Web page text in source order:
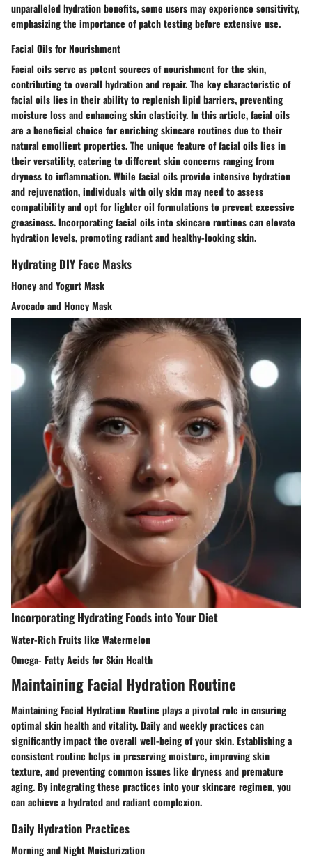
unparalleled hydration benefits, some users may experience sensitivity,
emphasizing the importance of patch testing before extensive use.
Facial Oils for Nourishment
Facial oils serve as potent sources of nourishment for the skin,
contributing to overall hydration and repair. The key characteristic of
facial oils lies in their ability to replenish lipid barriers, preventing
moisture loss and enhancing skin elasticity. In this article, facial oils
are a beneficial choice for enriching skincare routines due to their
natural emollient properties. The unique feature of facial oils lies in
their versatility, catering to different skin concerns ranging from
dryness to inflammation. While facial oils provide intensive hydration
and rejuvenation, individuals with oily skin may need to assess
compatibility and opt for lighter oil formulations to prevent excessive
greasiness. Incorporating facial oils into skincare routines can elevate
hydration levels, promoting radiant and healthy-looking skin.
Hydrating DIY Face Masks
Honey and Yogurt Mask
Avocado and Honey Mask
Incorporating Hydrating Foods into Your Diet
Water-Rich Fruits like Watermelon
Omega- Fatty Acids for Skin Health
Maintaining Facial Hydration Routine
Maintaining Facial Hydration Routine plays a pivotal role in ensuring
optimal skin health and vitality. Daily and weekly practices can
significantly impact the overall well-being of your skin. Establishing a
consistent routine helps in preserving moisture, improving skin
texture, and preventing common issues like dryness and premature
aging. By integrating these practices into your skincare regimen, you
can achieve a hydrated and radiant complexion.
Daily Hydration Practices
Morning and Night Moisturization